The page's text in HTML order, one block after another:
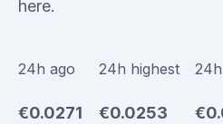
here.
24h ago
€0.0271
24h highest
€0.0253